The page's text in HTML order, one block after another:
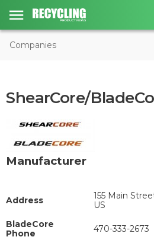
Companies
ShearCore/
Manufacturer
Address
155 Main
US
BladeCore
Phone
470-333-2673